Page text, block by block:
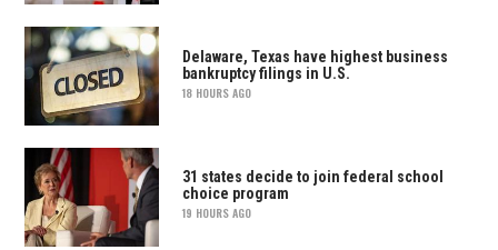
Delaware, Texas have highest business
bankruptcy filings in U.S.
18 HOURS AGO
31 states decide to join federal school
choice program
19 HOURS AGO